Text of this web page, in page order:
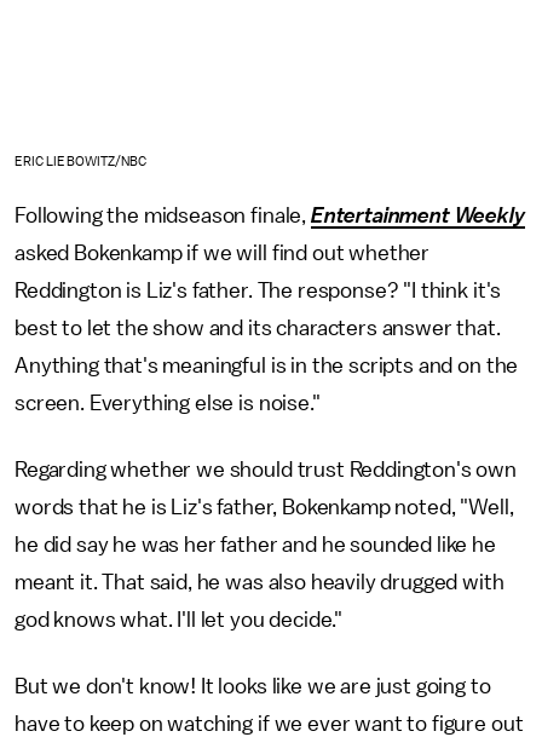
ERIC LIEBOWITZ/NBC
Following the midseason finale, Entertainment Weekly
asked Bokenkamp if we will find out whether
Reddington is Liz's father. The response? "I think it's
best to let the show and its characters answer that.
Anything that's meaningful is in the scripts and on the
screen. Everything else is noise."
Regarding whether we should trust Reddington's own
words that he is Liz's father, Bokenkamp noted, "Well,
he did say he was her father and he sounded like he
meant it. That said, he was also heavily drugged with
god knows what. I'll let you decide."
But we don't know! It looks like we are just going to
have to keep on watching if we ever want to figure out